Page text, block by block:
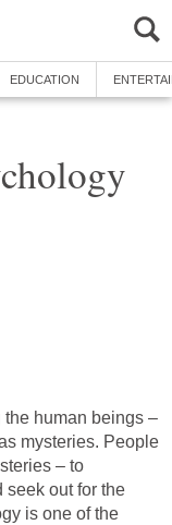
EDUCATION
human beings –
mysteries. People
– to
seek out for the
is one of the